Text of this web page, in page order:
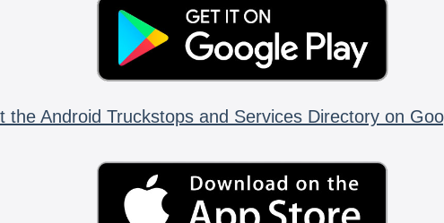
the Android Truckstops and Services Directory on